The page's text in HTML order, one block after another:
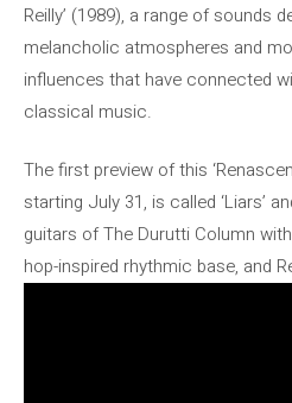
Reilly’ (1989), a range of sounds
melancholic atmospheres and
influences that have connected
classical music.
The first preview of this
starting July 31, is called ‘Liars’
guitars of The Durutti Column
hop-inspired rhythmic base, and